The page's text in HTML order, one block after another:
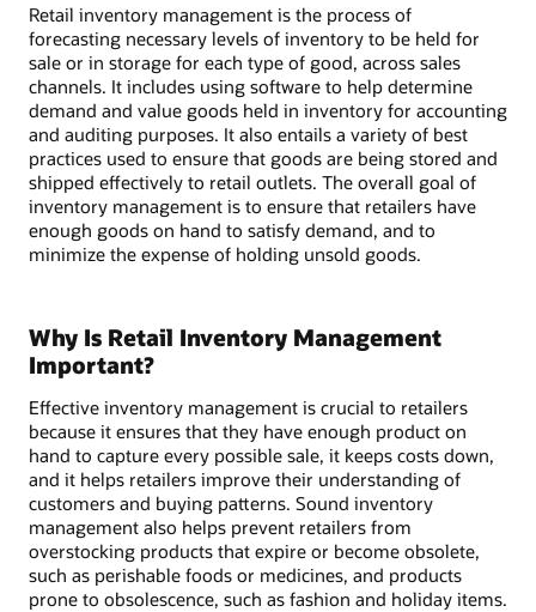
Retail inventory management is the process of
forecasting necessary levels of inventory to be held for
sale or in storage for each type of good, across sales
channels. It includes using software to help determine
demand and value goods held in inventory for accounting
and auditing purposes. It also entails a variety of best
practices used to ensure that goods are being stored and
shipped effectively to retail outlets. The overall goal of
inventory management is to ensure that retailers have
enough goods on hand to satisfy demand, and to
minimize the expense of holding unsold goods.
Why Is Retail Inventory Management
Important?
Effective inventory management is crucial to retailers
because it ensures that they have enough product on
hand to capture every possible sale, it keeps costs down,
and it helps retailers improve their understanding of
customers and buying patterns. Sound inventory
management also helps prevent retailers from
overstocking products that expire or become obsolete,
such as perishable foods or medicines, and products
prone to obsolescence, such as fashion and holiday items.